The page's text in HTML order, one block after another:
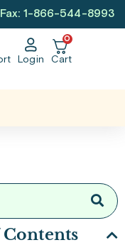
Fax: 1-866-544-8993
Login
0
Cart